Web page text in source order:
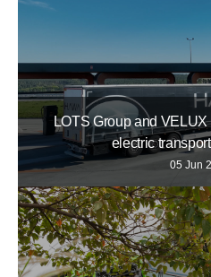
LOTS Group and
electric
05 Jun